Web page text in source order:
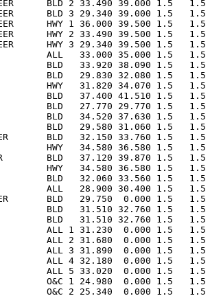
BLD 2 33.490 39.000 1.5
BLD 3 29.340 39.000 1.5
HWY 1 36.000 39.500 1.5
HWY 2 33.490 39.500 1.5
HWY 3 29.340 39.500 1.5
ALL   33.000 35.000 1.5   1.5
BLD   33.920 38.090 1.5
BLD   29.830 32.080 1.5   1.5
HWY   31.820 34.070 1.5
BLD   37.400 41.510 1.5   1.5
BLD   27.770 29.770 1.5
BLD   34.520 37.630 1.5   1.5
BLD   29.580 31.060 1.5   1.5
BLD   32.150 33.760 1.5
HWY   34.580 36.580 1.5
BLD   37.120 39.870 1.5
HWY   34.580 36.580 1.5
BLD   32.060 33.560 1.5
ALL   28.900 30.400 1.5
BLD   29.750  0.000 1.5
BLD   31.510 32.760 1.5
BLD   31.510 32.760 1.5   1.5
ALL 1 31.230  0.000 1.5
ALL 2 31.680  0.000 1.5
ALL 3 31.890  0.000 1.5
ALL 4 32.180  0.000 1.5
ALL 5 33.020  0.000 1.5
O&C 1 24.980  0.000 1.5
O&C 2 25.340  0.000 1.5